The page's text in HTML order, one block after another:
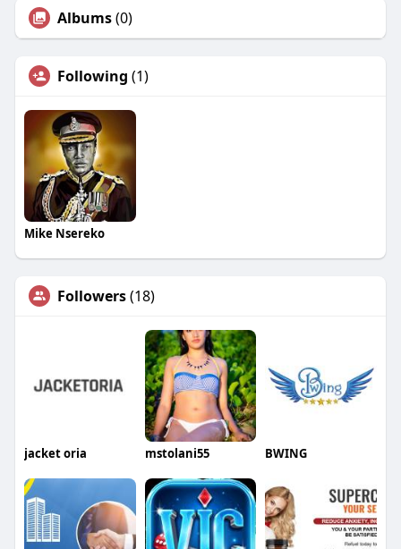
Albums(0)
Following (1)
Mike Nsereko
Followers(18)
jacket oria mstolani55 BWING